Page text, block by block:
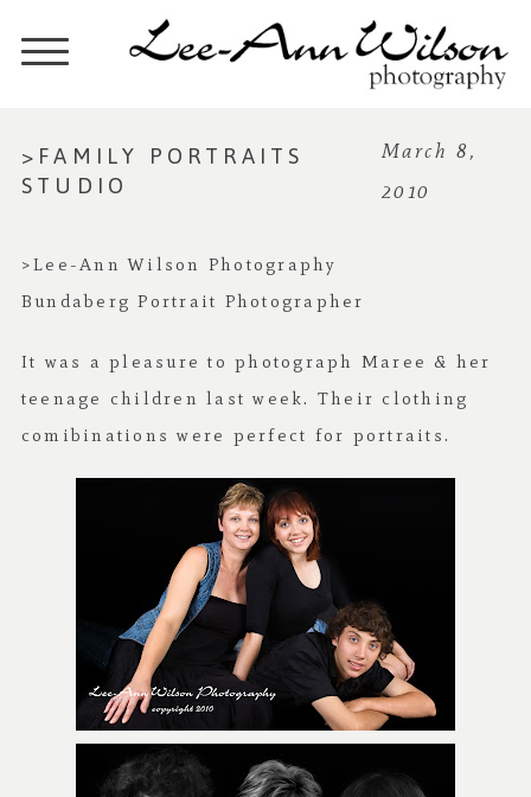
>FAMILY PORTRAITS
STUDIO
March 8,
2010
>Lee-Ann Wilson Photography
Bundaberg Portrait Photographer
It was a pleasure to photograph Maree & her
teenage children last week. Their clothing
comibinations were perfect for portraits.